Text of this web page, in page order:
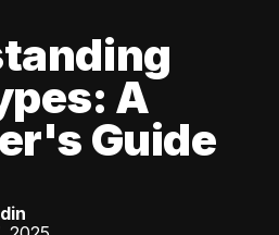
A
Guide